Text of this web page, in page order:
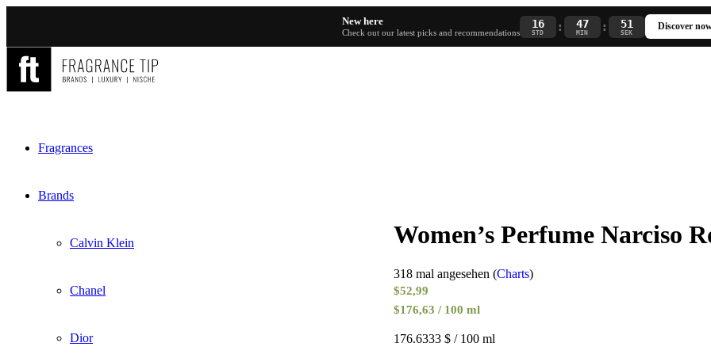
New here
Check out our latest picks and recommendations
16
STD : 47
MIN : 51
SEK
Discover
Fragrances
Brands
Calvin Klein
Chanel
Dior
Women’s Perfume Narciso
318 mal angesehen (Charts)
$52,99
$176,63 / 100 ml
176.6333 $ / 100 ml